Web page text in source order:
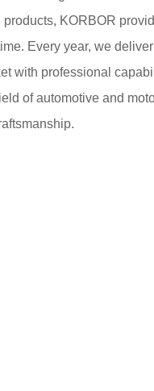
KORBOR
Every year, we
with professional
of automotive and